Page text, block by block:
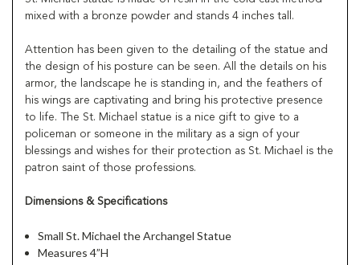
mixed with a bronze powder and stands 4 inches tall.
Attention has been given to the detailing of the statue and
the design of his posture can be seen. All the details on his
armor, the landscape he is standing in, and the feathers of
his wings are captivating and bring his protective presence
to life. The St. Michael statue is a nice gift to give to a
policeman or someone in the military as a sign of your
blessings and wishes for their protection as St. Michael is the
patron saint of those professions.
Dimensions & Specifications
Small St. Michael the Archangel Statue
Measures 4”H